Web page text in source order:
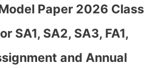
Paper 2026 Class
SA1, SA2, SA3, FA1,
and Annual